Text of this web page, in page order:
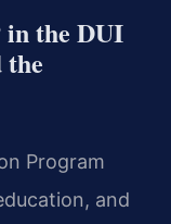
in the DUI
the
Program
and